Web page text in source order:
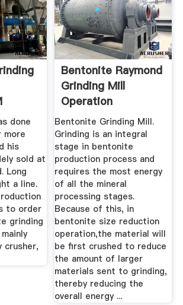
done
more
his
sold at
Long
a line.
to order
grinding
crusher,
Bentonite Raymond
Grinding Mill
Operation
Bentonite Grinding Mill.
Grinding is an integral
stage in bentonite
production process and
requires the most energy
of all the mineral
processing stages.
Because of this, in
bentonite size reduction
operation,the material will
be first crushed to reduce
the amount of larger
materials sent to grinding,
thereby reducing the
overall energy ...